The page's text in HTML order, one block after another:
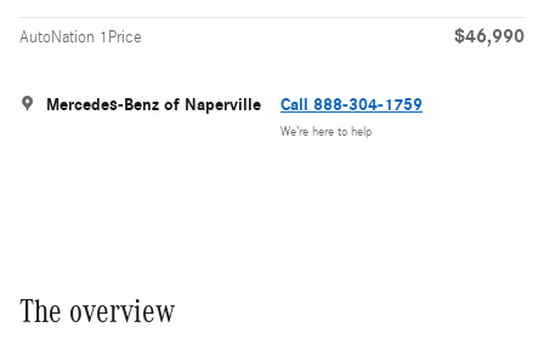
AutoNation 1Price $46,990
Mercedes-Benz of Naperville Call 888-304-1759
We’re here to help
The overview